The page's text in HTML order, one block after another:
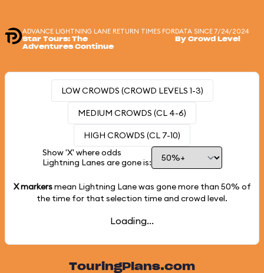
ADVANCE LIGHTNING LANE RETURN TIMES FOR
Star Tours: The
Adventures Continue
DATA SINCE 7/24/2024
By Crowd Level
LOW CROWDS (CROWD LEVELS 1-3)
MEDIUM CROWDS (CL 4-6)
HIGH CROWDS (CL 7-10)
Show 'X' where odds
Lightning Lanes are gone is:
X markersmean Lightning Lane was gone more than 50% of
the time for that selection time and crowd level.
Loading...
TouringPlans.com